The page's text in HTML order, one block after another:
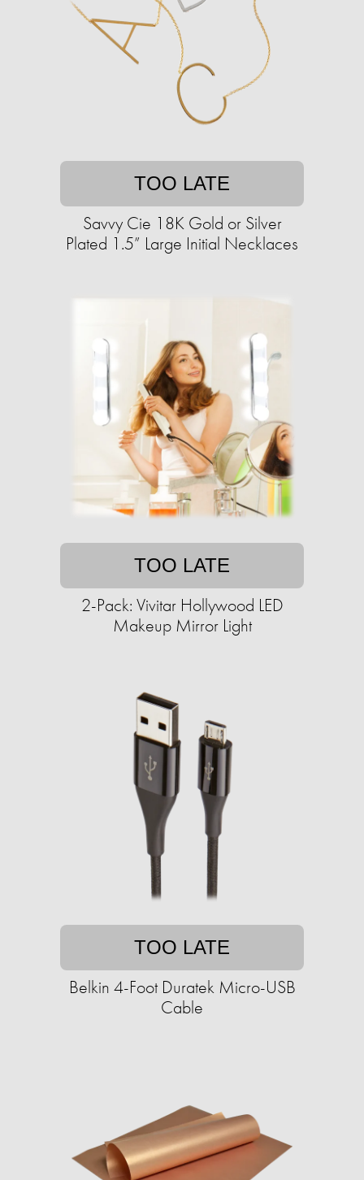
TOO LATE
Savvy Cie 18K Gold or Silver
Plated 1.5” Large Initial Necklaces
TOO LATE
2-Pack: Vivitar Hollywood LED
Makeup Mirror Light
TOO LATE
Belkin 4-Foot Duratek Micro-USB
Cable